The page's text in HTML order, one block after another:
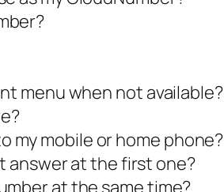
menu when not available?
my mobile or home phone?
answer at the first one?